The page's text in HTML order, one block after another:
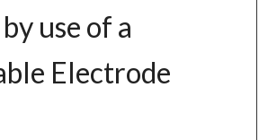
use of a
Electrode